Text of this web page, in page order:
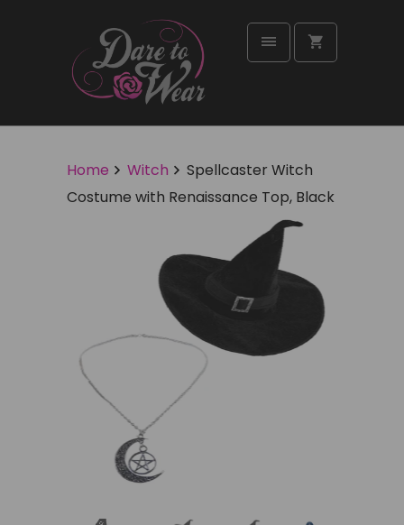
Home Witch
Spellcaster Witch
Costume with Renaissance Top, Black